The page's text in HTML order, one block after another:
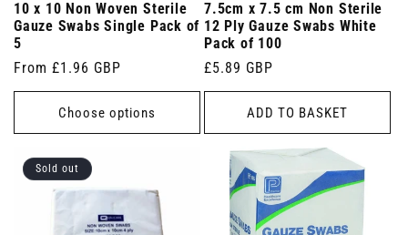
10 x 10 Non Woven Sterile
Gauze Swabs Single Pack of
5
Regular
price
From £1.96 GBP
Choose options
7.5cm x 7.5 cm Non Sterile
12 Ply Gauze Swabs White
Pack of 100
Regular
price
£5.89 GBP
ADD TO BASKET
Sold out